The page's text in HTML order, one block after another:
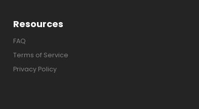
Resources
FAQ
Terms of Service
Privacy Policy